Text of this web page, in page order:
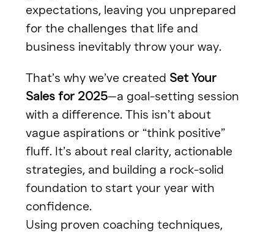
expectations, leaving you unprepared
for the challenges that life and
business inevitably throw your way.
That’s why we’ve created Set Your
Sales for 2025—a goal-setting session
with a difference. This isn’t about
vague aspirations or “think positive”
fluff. It’s about real clarity, actionable
strategies, and building a rock-solid
foundation to start your year with
confidence.
Using proven coaching techniques,